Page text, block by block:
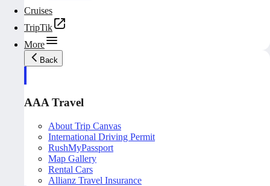
Cruises
TripTik
More
Back
AAA Travel
About Trip Canvas
International Driving Permit
RushMyPassport
Map Gallery
Rental Cars
Allianz Travel Insurance